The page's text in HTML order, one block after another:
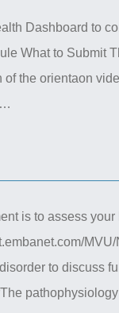
Dashboard to
What to Submit
the orientaon
…
is to assess
to discuss